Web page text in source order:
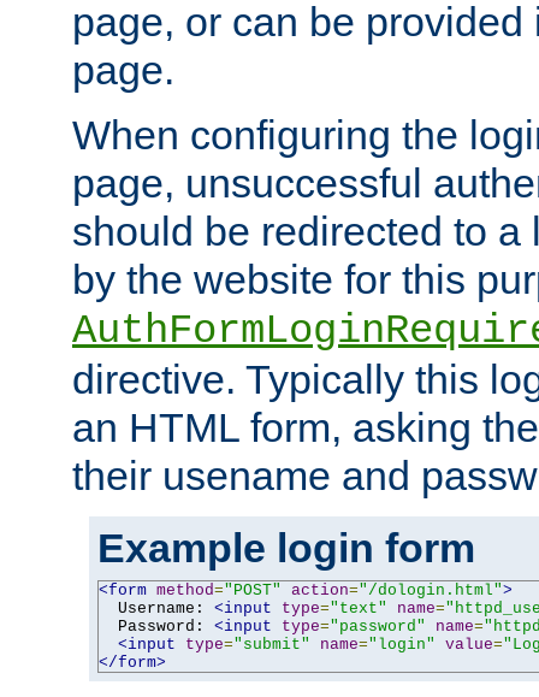
page, or can be
page.
When configuring the
page, unsuccessful
should be redirected to a
by the website for this
directive. Typically this
an HTML form, asking
their usename and
Example login form
<form method="POST" action="/dologin.html">
  Username:
<input type="text" name=
  Password:
<input type="password" name=
<input
type="submit" name="login" value=
</form>